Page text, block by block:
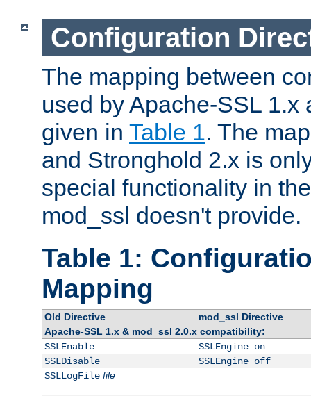
Configuration
The mapping between
used by Apache-SSL 1.x
given in Table 1. The
and Stronghold 2.x is
special functionality in
mod_ssl doesn't provide.
Table 1:
Mapping
Old Directive
mod_ssl Directive
Apache-SSL 1.x & mod_ssl 2.0.x compatibility:
SSLEnable
SSLEngine on
SSLDisable
SSLEngine off
SSLLogFile file